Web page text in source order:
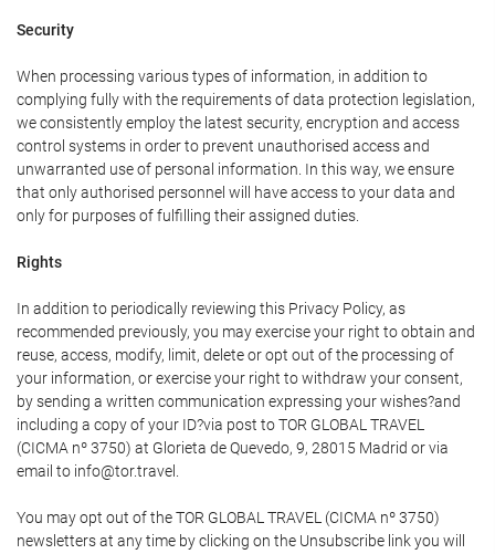
Security
When processing various types of information, in addition to
complying fully with the requirements of data protection legislation,
we consistently employ the latest security, encryption and access
control systems in order to prevent unauthorised access and
unwarranted use of personal information. In this way, we ensure
that only authorised personnel will have access to your data and
only for purposes of fulfilling their assigned duties.
Rights
In addition to periodically reviewing this Privacy Policy, as
recommended previously, you may exercise your right to obtain and
reuse, access, modify, limit, delete or opt out of the processing of
your information, or exercise your right to withdraw your consent,
by sending a written communication expressing your wishes?and
including a copy of your ID?via post to TOR GLOBAL TRAVEL
(CICMA nº 3750) at Glorieta de Quevedo, 9, 28015 Madrid or via
email to info@tor.travel.
You may opt out of the TOR GLOBAL TRAVEL (CICMA nº 3750)
newsletters at any time by clicking on the Unsubscribe link you will